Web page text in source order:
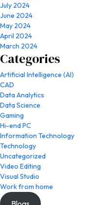
July 2024
June 2024
May 2024
April 2024
March 2024
Categories
Artificial Intelligence (AI)
CAD
Data Analytics
Data Science
Gaming
Hi-end PC
Information Technology
Technology
Uncategorized
Video Editing
Visual Studio
Work from home